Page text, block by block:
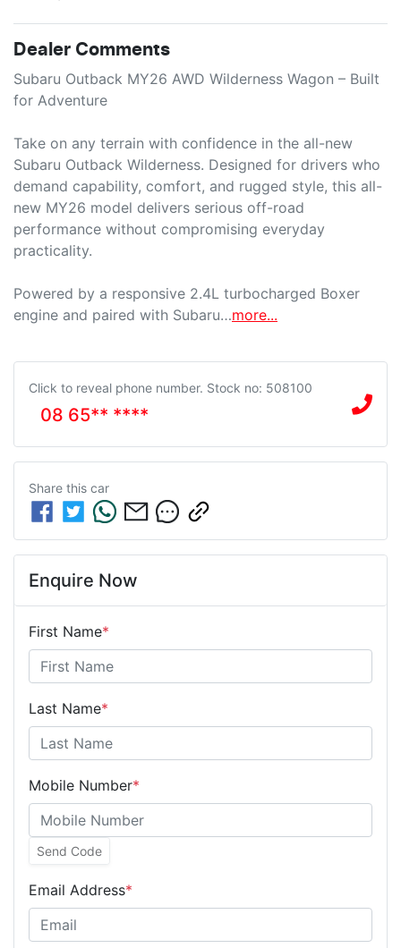
Dealer Comments
Subaru Outback MY26 AWD Wilderness Wagon – Built
for Adventure
Take on any terrain with confidence in the all-new
Subaru Outback Wilderness. Designed for drivers who
demand capability, comfort, and rugged style, this all-
new MY26 model delivers serious off-road
performance without compromising everyday
practicality.
Powered by a responsive 2.4L turbocharged Boxer
engine and paired with Subaru…more...
Click to reveal phone number. Stock no: 508100
08 65** ****
Share this car
Enquire Now
First Name*
Last Name*
Mobile Number*
Send Code
Email Address*